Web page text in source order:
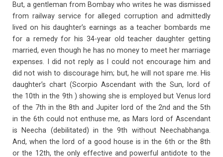
But, a gentleman from Bombay who writes he was dismissed
from railway service for alleged corruption and admittedly
lived on his daughter’s earnings as a teacher bombards me
for a remedy for his 34-year old teacher daughter getting
married, even though he has no money to meet her marriage
expenses. I did not reply as I could not encourage him and
did not wish to discourage him; but, he will not spare me. His
daughter’s chart (Scorpio Ascendant with the Sun, lord of
the 10th in the 9th ) showing she is employed but Venus lord
of the 7th in the 8th and Jupiter lord of the 2nd and the 5th
in the 6th could not enthuse me, as Mars lord of Ascendant
is Neecha (debilitated) in the 9th without Neechabhanga.
And, when the lord of a good house is in the 6th or the 8th
or the 12th, the only effective and powerful antidote to the